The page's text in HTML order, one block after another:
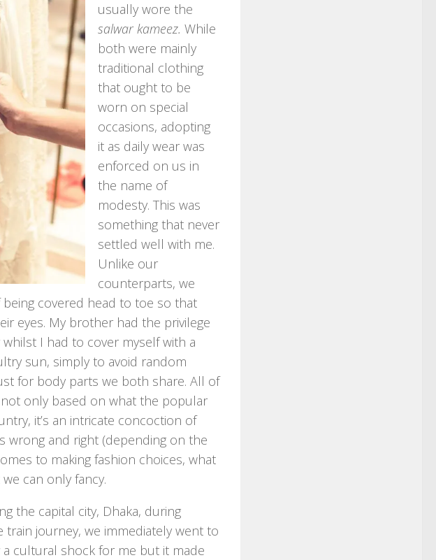
usually wore the
salwar kameez. While
both were mainly
traditional clothing
that ought to be
worn on special
occasions, adopting
it as daily wear was
enforced on us in
the name of
modesty. This was
something that never
settled well with me.
Unlike our
counterparts, we
covered head to toe so that
eyes. My brother had the privilege
I had to cover myself with a
sun, simply to avoid random
for body parts we both share. All of
only based on what the popular
it’s an intricate concoction of
wrong and right (depending on the
to making fashion choices, what
can only fancy.
the capital city, Dhaka, during
journey, we immediately went to
cultural shock for me but it made